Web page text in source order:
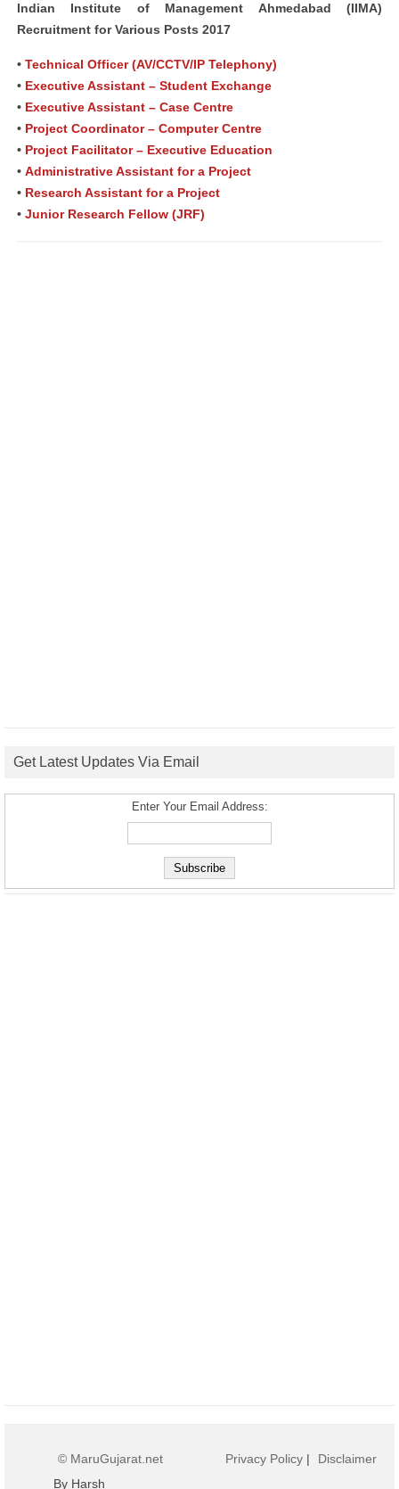
Indian Institute of Management Ahmedabad (IIMA)
Recruitment for Various Posts 2017
• Technical Officer (AV/CCTV/IP Telephony)
• Executive Assistant – Student Exchange
• Executive Assistant – Case Centre
• Project Coordinator – Computer Centre
• Project Facilitator – Executive Education
• Administrative Assistant for a Project
• Research Assistant for a Project
• Junior Research Fellow (JRF)
Get Latest Updates Via Email
Enter Your Email Address:
© MaruGujarat.net
By Harsh
Privacy Policy | Disclaimer